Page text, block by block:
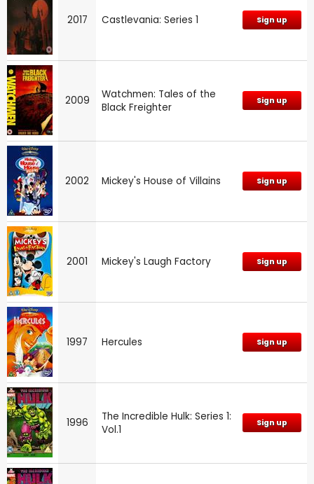
2017 Castlevania: Series 1 Sign up
2009
Watchmen: Tales of the
Black Freighter
Sign up
2002 Mickey's House of Villains Sign up
2001 Mickey's Laugh Factory Sign up
1997 Hercules Sign up
1996
The Incredible Hulk: Series 1:
Vol.1
Sign up